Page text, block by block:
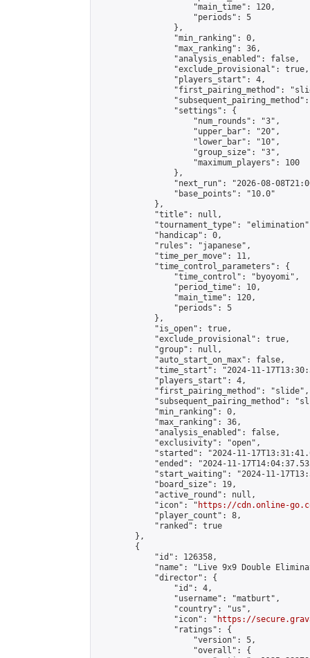
                    "main_time": 120,
                    "periods": 5
                },
                "min_ranking": 0,
                "max_ranking": 36,
                "analysis_enabled": false,
                "exclude_provisional": true,
                "players_start": 4,
"first_pairing_method":
                "settings": {
                    "num_rounds": "3",
                    "upper_bar": "20",
                    "lower_bar": "10",
                    "group_size": "3",
                    "maximum_players": 100
                },
"next_run": "2026-08-
                "base_points": "10.0"
            },
            "title": null,
"tournament_type":
            "handicap": 0,
            "rules": "japanese",
            "time_per_move": 11,
            "time_control_parameters": {
                "time_control": "byoyomi",
                "period_time": 10,
                "main_time": 120,
                "periods": 5
            },
            "is_open": true,
            "exclude_provisional": true,
            "group": null,
            "auto_start_on_max": false,
"time_start": "2024-11-
            "players_start": 4,
            "first_pairing_method": "slide",
"subsequent_pairing_method":
            "min_ranking": 0,
            "max_ranking": 36,
            "analysis_enabled": false,
            "exclusivity": "open",
"started": "2024-11-
"ended": "2024-11-
"start_waiting": "2024-11-
            "board_size": 19,
            "active_round": null,
            "icon": "
https://cdn.online-
            "player_count": 8,
            "ranked": true
        },
        {
            "id": 126358,
"name": "Live 9x9 Double
            "director": {
                "id": 4,
                "username": "matburt",
                "country": "us",
                "icon": "
https://
                "ratings": {
                    "version": 5,
                    "overall": {